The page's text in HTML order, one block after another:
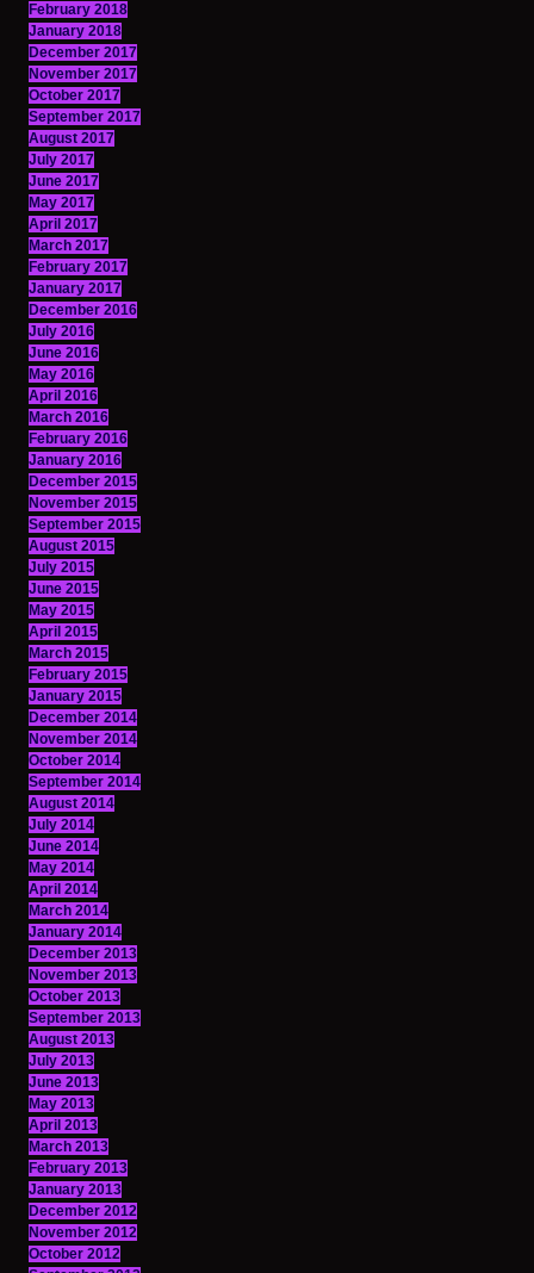
February 2018
January 2018
December 2017
November 2017
October 2017
September 2017
August 2017
July 2017
June 2017
May 2017
April 2017
March 2017
February 2017
January 2017
December 2016
July 2016
June 2016
May 2016
April 2016
March 2016
February 2016
January 2016
December 2015
November 2015
September 2015
August 2015
July 2015
June 2015
May 2015
April 2015
March 2015
February 2015
January 2015
December 2014
November 2014
October 2014
September 2014
August 2014
July 2014
June 2014
May 2014
April 2014
March 2014
January 2014
December 2013
November 2013
October 2013
September 2013
August 2013
July 2013
June 2013
May 2013
April 2013
March 2013
February 2013
January 2013
December 2012
November 2012
October 2012